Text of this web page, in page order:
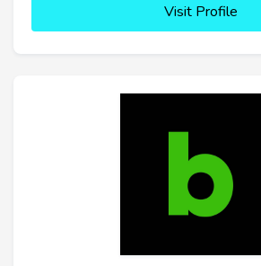
Visit Profile